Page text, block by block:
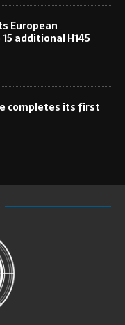
European
additional H145
completes its first